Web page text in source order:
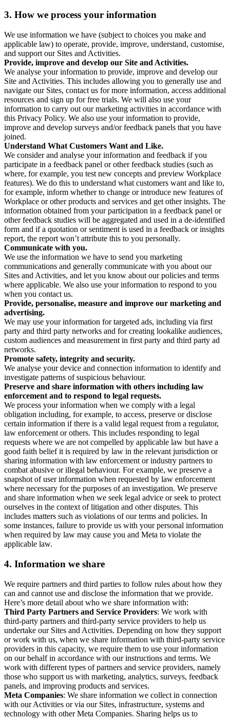
3. How we process your information
We use information we have (subject to choices you make and
applicable law) to operate, provide, improve, understand, customise,
and support our Sites and Activities.
Provide, improve and develop our Site and Activities.
We analyse your information to provide, improve and develop our
Site and Activities. This includes allowing you to generally use and
navigate our Sites, contact us for more information, access additional
resources and sign up for free trials. We will also use your
information to carry out our marketing activities in accordance with
this Privacy Policy. We also use your information to provide,
improve and develop surveys and/or feedback panels that you have
joined.
Understand What Customers Want and Like.
We consider and analyse your information and feedback if you
participate in a feedback panel or other feedback studies (such as
where, for example, you test new concepts and preview Workplace
features). We do this to understand what customers want and like to,
for example, inform whether to change or introduce new features of
Workplace or other products and services and get other insights. The
information obtained from your participation in a feedback panel or
other feedback studies will be aggregated and used in a de-identified
form and if a quotation or sentiment is used in a feedback or insights
report, the report won’t attribute this to you personally.
Communicate with you.
We use the information we have to send you marketing
communications and generally communicate with you about our
Sites and Activities, and let you know about our policies and terms
where applicable. We also use your information to respond to you
when you contact us.
Provide, personalise, measure and improve our marketing and
advertising.
We may use your information for targeted ads, including via first
party and third party networks and for creating lookalike audiences,
custom audiences and measurement in first party and third party ad
networks.
Promote safety, integrity and security.
We analyse your device and connection information to identify and
investigate patterns of suspicious behaviour.
Preserve and share information with others including law
enforcement and to respond to legal requests.
We process your information when we comply with a legal
obligation including, for example, to access, preserve or disclose
certain information if there is a valid legal request from a regulator,
law enforcement or others. This includes responding to legal
requests where we are not compelled by applicable law but have a
good faith belief it is required by law in the relevant jurisdiction or
sharing information with law enforcement or industry partners to
combat abusive or illegal behaviour. For example, we preserve a
snapshot of user information when requested by law enforcement
where necessary for the purposes of an investigation. We preserve
and share information when we seek legal advice or seek to protect
ourselves in the context of litigation and other disputes. This
includes matters such as violations of our terms and policies. In
some instances, failure to provide us with your personal information
when required by law may cause you and Meta to violate the
applicable law.
4. Information we share
We require partners and third parties to follow rules about how they
can and cannot use and disclose the information that we provide.
Here’s more detail about who we share information with:
Third Party Partners and Service Providers: We work with
third-party partners and third-party service providers to help us
undertake our Sites and Activities. Depending on how they support
or work with us, when we share information with third-party service
providers in this capacity, we require them to use your information
on our behalf in accordance with our instructions and terms. We
work with different types of partners and service providers, namely
those who support us with marketing, analytics, surveys, feedback
panels, and improving products and services.
Meta Companies: We share information we collect in connection
with our Activities or via our Sites, infrastructure, systems and
technology with other Meta Companies. Sharing helps us to